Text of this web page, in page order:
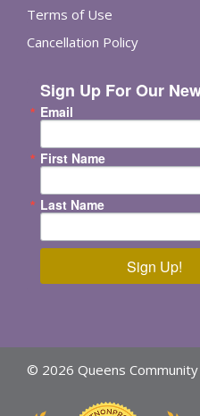
Terms of Use
Cancellation Policy
Sign Up For Our
Email
First Name
Last Name
Sign Up!
© 2026 Queens